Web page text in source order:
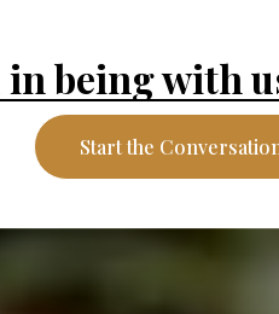
being with
Start the